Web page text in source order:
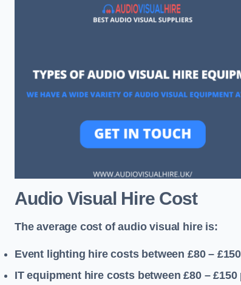
Audio Visual Hire Cost
The average cost of audio visual hire is:
Event lighting hire costs between £80 – £150
IT equipment hire costs between £80 – £150